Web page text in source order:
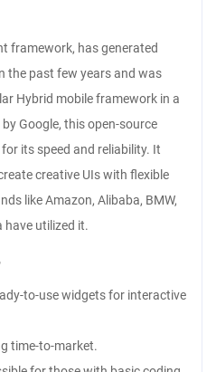
framework, has generated
the past few years and was
Hybrid mobile framework in a
Google, this open-source
its speed and reliability. It
creative UIs with flexible
like Amazon, Alibaba, BMW,
have utilized it.
to-use widgets for interactive
time-to-market.